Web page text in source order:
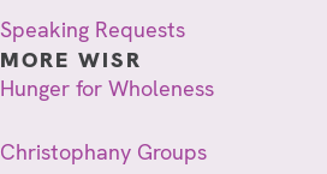
Speaking Requests
MORE WISR
Hunger for Wholeness
Christophany Groups